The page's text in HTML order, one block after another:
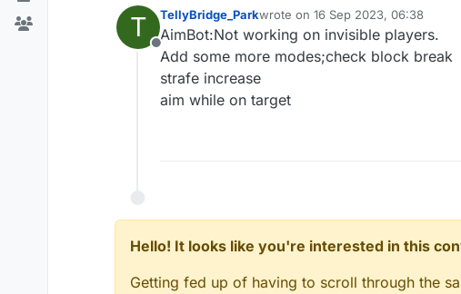
T
Offline
TellyBridge_Parkwrote on 16 Sep 2023, 06:38
last edited by
AimBot:Not working on invisible players.
Add some more modes;check block break
strafe increase
aim while on target
Hello! It looks like you're interested in this
Getting fed up of having to scroll through the